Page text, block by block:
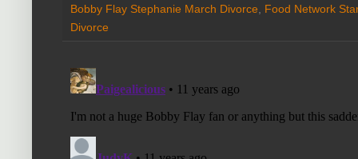
Bobby Flay Stephanie March Divorce
Food Network Star
Divorce